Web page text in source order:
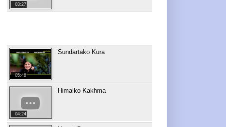
03:27
05:48
Sundartako Kura
04:24
Himalko Kakhma